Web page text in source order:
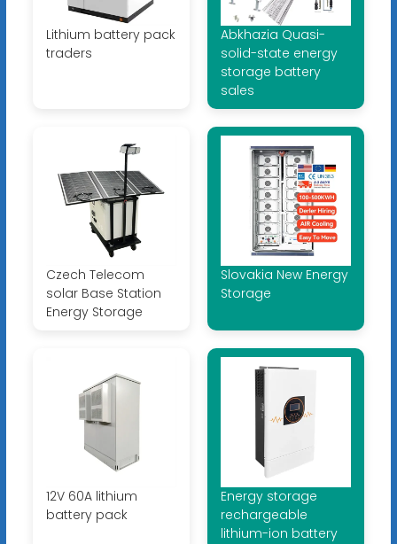
Lithium battery pack
traders
Abkhazia Quasi-
solid-state energy
storage battery
sales
Czech Telecom
solar Base Station
Energy Storage
Slovakia New Energy
Storage
12V 60A lithium
battery pack
Energy storage
rechargeable
lithium-ion battery